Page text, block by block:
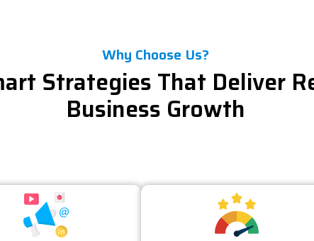
Why Choose Us?
Strategies That Deliver
Business Growth